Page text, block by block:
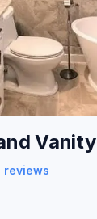
Vanity
reviews